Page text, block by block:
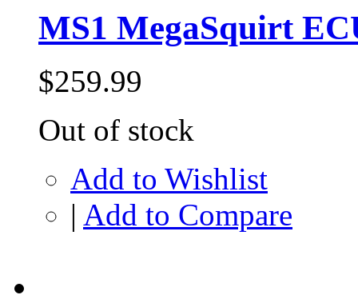
MS1 MegaSquirt
$259.99
Out of stock
Add to Wishlist
| Add to Compare